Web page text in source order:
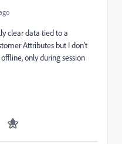
clear data tied to a
Attributes but I don't
only during session